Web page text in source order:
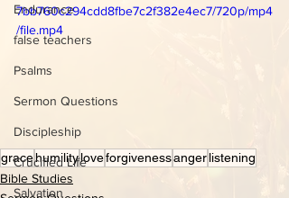
Endurance
false teachers
Psalms
Sermon Questions
Discipleship
Crucified Life
Salvation
7bb760c294cdd8fbe7c2f382e4ec7/720p/mp4
/file.mp4
gracehumilityloveforgivenessangerlistening
Bible Studies